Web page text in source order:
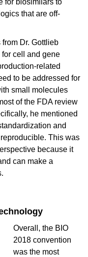
for biosimilars to
that are off-
Dr. Gottlieb
cell and gene
related
to be addressed for
small molecules
of the FDA review
he mentioned
and
This was
because it
can make a
Overall, the BIO
2018 convention
was the most